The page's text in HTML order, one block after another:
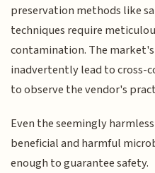
preservation methods like
techniques require
contamination. The
inadvertently lead to cross-
to observe the vendor's
Even the seemingly
beneficial and harmful
enough to guarantee safety.